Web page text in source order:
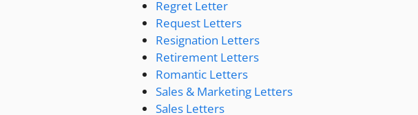
Regret Letter
Request Letters
Resignation Letters
Retirement Letters
Romantic Letters
Sales & Marketing Letters
Sales Letters